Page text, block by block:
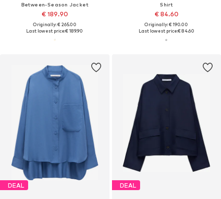
Between-Season Jacket
€ 189.90
Originally: € 265.00
Last lowest price:€ 189.90
Shirt
€ 84.60
Originally: € 190.00
Last lowest price:€ 84.60
DEAL DEAL